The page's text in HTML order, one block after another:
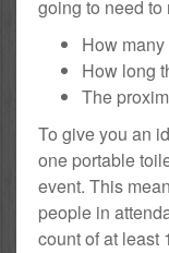
going to need to
How
How long
The
To give you an
one portable
event. This
people in
count of at least